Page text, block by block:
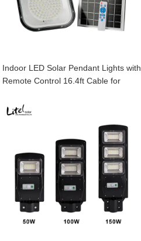
Indoor LED Solar Pendant Lights with
Remote Control 16.4ft Cable for